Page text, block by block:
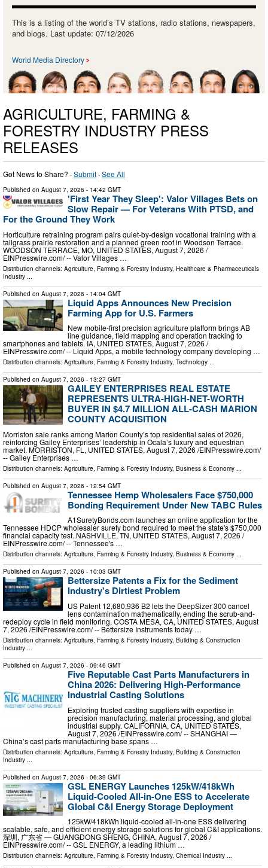
This is a listing of the world’s TV stations, radio stations, newspapers,
and blogs. Last update: 07/12/2026
World Media Directory
AGRICULTURE, FARMING &
FORESTRY INDUSTRY PRESS
RELEASES
Got News to Share? ·Submit ·See All
Published on August 7, 2026 - 14:42 GMT
'First Year They Sleep': Valor Villages Bets on
Slow Repair — For Veterans With PTSD, and
For the Ground They Work
Horticulture retraining program pairs quiet-by-design vocational training with a
tallgrass prairie restoration and a planned green roof in Woodson Terrace.
WOODSON TERRACE, MO, UNITED STATES, August 7, 2026 /⁨
EINPresswire.com⁩/ -- Valor Villages …
Distribution channels: Agriculture, Farming & Forestry Industry, Healthcare & Pharmaceuticals
Industry
Published on August 7, 2026 - 14:04 GMT
Liquid Apps Announces New Precision
Farming App for U.S. Farmers
New mobile-first precision agriculture platform brings AB
line guidance, field mapping and operation tracking to
smartphones and tablets. IA, UNITED STATES, August 7, 2026 /⁨
EINPresswire.com⁩/ -- Liquid Apps, a mobile technology company developing …
Distribution channels: Agriculture, Farming & Forestry Industry, Technology ...
Published on August 7, 2026 - 13:27 GMT
GAILEY ENTERPRISES REAL ESTATE
REPRESENTS ULTRA-HIGH-NET-WORTH
BUYER IN $4.7 MILLION ALL-CASH MARION
COUNTY ACQUISITION
Morriston sale ranks among Marion County’s top residential sales of 2026,
reinforcing Gailey Enterprises’ leadership in Ocala’s luxury and equestrian
market. MORRISTON, FL, UNITED STATES, August 7, 2026 /⁨EINPresswire.com⁩/
-- Gailey Enterprises …
Distribution channels: Agriculture, Farming & Forestry Industry, Business & Economy
Published on August 7, 2026 - 12:54 GMT
Tennessee Hemp Wholesalers Face $750,000
Bonding Requirement Under New TABC Rules
A1SuretyBonds.com launches an online application for the
Tennessee HDCP wholesaler surety bond required to meet the state's $750,000
financial capacity test. NASHVILLE, TN, UNITED STATES, August 7, 2026 /⁨
EINPresswire.com⁩/ -- Tennessee's …
Distribution channels: Agriculture, Farming & Forestry Industry, Business & Economy ...
Published on August 7, 2026 - 10:03 GMT
Bettersize Patents a Fix for the Sediment
Industry's Dirtiest Problem
US Patent 12,680,936 B2 lets the DeepSizer 300 cancel
lens contamination mathematically, ending the scrub-and-
redeploy cycle in field monitoring. COSTA MESA, CA, UNITED STATES, August
7, 2026 /⁨EINPresswire.com⁩/ -- Bettersize Instruments today …
Distribution channels: Agriculture, Farming & Forestry Industry, Building & Construction
Industry ...
Published on August 7, 2026 - 09:46 GMT
Five Reputable Cast Parts Manufacturers in
China 2026: Delivering High-Performance
Industrial Casting Solutions
Exploring trusted casting suppliers with expertise in
precision manufacturing, material processing, and global
industrial supply. CALIFORNIA, CA, UNITED STATES,
August 7, 2026 /⁨EINPresswire.com⁩/ -- SHANGHAI —
China’s cast parts manufacturing base spans …
Distribution channels: Agriculture, Farming & Forestry Industry, Building & Construction
Industry
Published on August 7, 2026 - 06:39 GMT
GSL ENERGY Launches 125kW/418kWh
Liquid-Cooled All-in-One ESS to Accelerate
Global C&I Energy Storage Deployment
125kW/418kWh liquid-cooled all-in-one ESS delivering
scalable, safe, and efficient energy storage solutions for global C&I applications.
深圳, 广东省 — GUANGDONG SHENG, CHINA, August 7, 2026 /⁨
EINPresswire.com⁩/ -- GSL ENERGY, a leading lithium …
Distribution channels: Agriculture, Farming & Forestry Industry, Chemical Industry ...